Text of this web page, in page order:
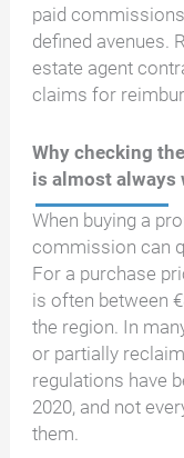
paid
defined avenues.
estate agent
claims for
Why checking
is almost always
When buying a
commission can
For a purchase
is often between
the region. In
or partially
regulations have
2020, and not
them.